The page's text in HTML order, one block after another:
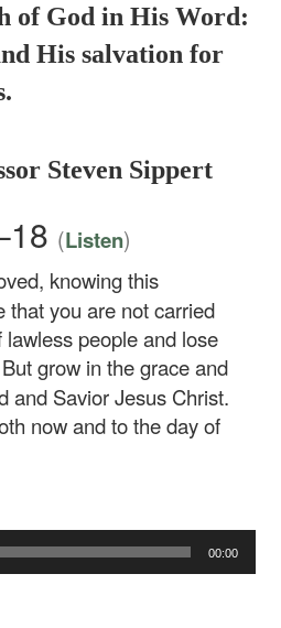
of God in His Word:
His salvation for
Steven Sippert
(Listen)
knowing this
that you are not carried
people and lose
But grow in the grace and
and Savior Jesus Christ.
now and to the day of
00:00